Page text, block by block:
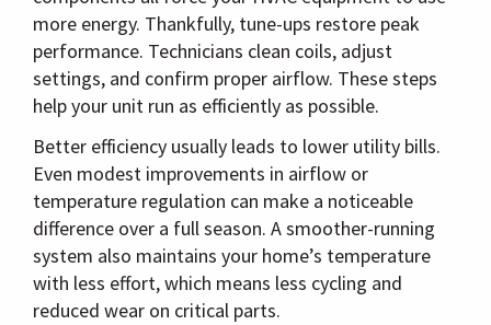
more energy. Thankfully, tune-ups restore peak
performance. Technicians clean coils, adjust
settings, and confirm proper airflow. These steps
help your unit run as efficiently as possible.
Better efficiency usually leads to lower utility bills.
Even modest improvements in airflow or
temperature regulation can make a noticeable
difference over a full season. A smoother-running
system also maintains your home’s temperature
with less effort, which means less cycling and
reduced wear on critical parts.